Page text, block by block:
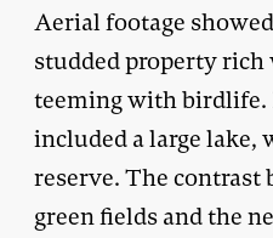
Aerial footage
studded property
teeming with birdlife.
included a large lake,
reserve. The contrast
green fields and the